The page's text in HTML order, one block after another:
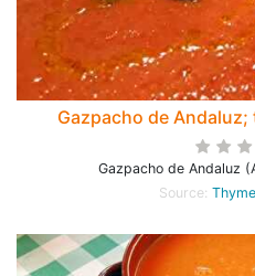
Gazpacho de
Gazpacho de Andaluz
Source: